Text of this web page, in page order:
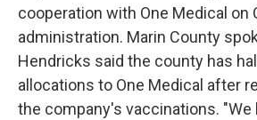
cooperation with One Medical on
administration. Marin County
Hendricks said the county has
allocations to One Medical after
the company's vaccinations.